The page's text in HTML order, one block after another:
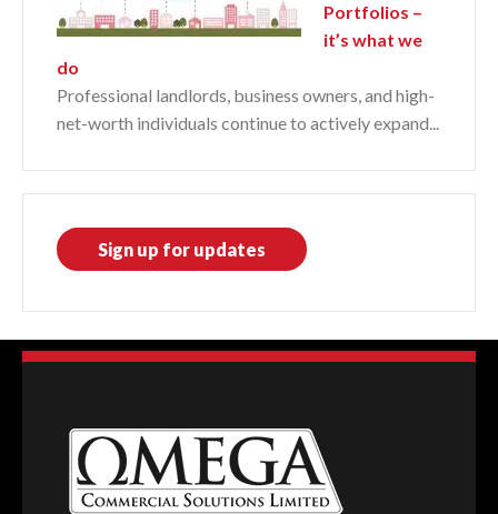
Portfolios –
it’s what we
do
Professional landlords, business owners, and high-
net-worth individuals continue to actively expand...
Sign up for updates